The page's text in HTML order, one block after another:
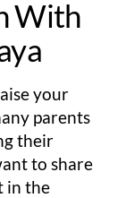
With
your
parents
their
to share
in the